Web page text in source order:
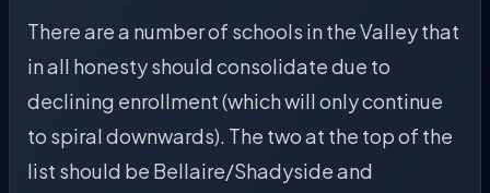
There are a number of schools in the Valley that
in all honesty should consolidate due to
declining enrollment (which will only continue
to spiral downwards). The two at the top of the
list should be Bellaire/Shadyside and